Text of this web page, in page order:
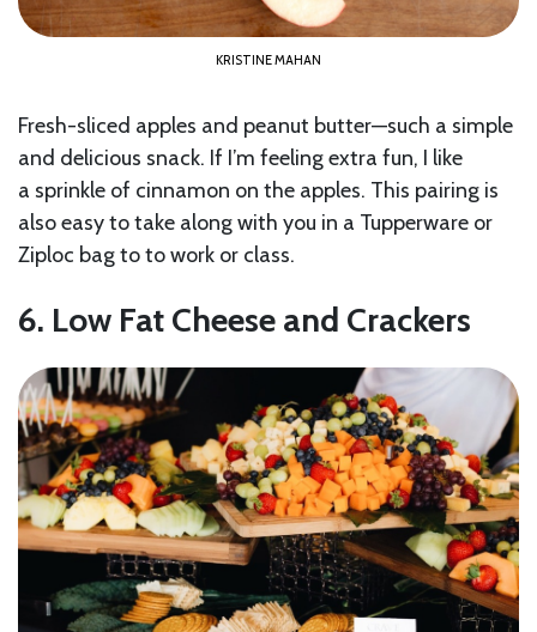
KRISTINE MAHAN
Fresh-sliced apples and peanut butter—such a simple
and delicious snack. If I’m feeling extra fun, I like
a sprinkle of cinnamon on the apples. This pairing is
also easy to take along with you in a Tupperware or
Ziploc bag to to work or class.
6. Low Fat Cheese and Crackers